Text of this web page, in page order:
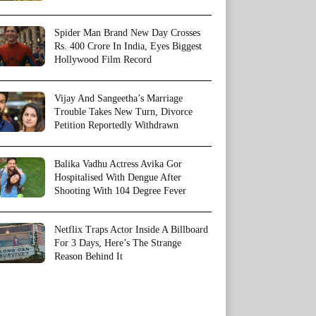
Spider Man Brand New Day Crosses
Rs. 400 Crore In India, Eyes Biggest
Hollywood Film Record
Vijay And Sangeetha’s Marriage
Trouble Takes New Turn, Divorce
Petition Reportedly Withdrawn
Balika Vadhu Actress Avika Gor
Hospitalised With Dengue After
Shooting With 104 Degree Fever
Netflix Traps Actor Inside A Billboard
For 3 Days, Here’s The Strange
Reason Behind It